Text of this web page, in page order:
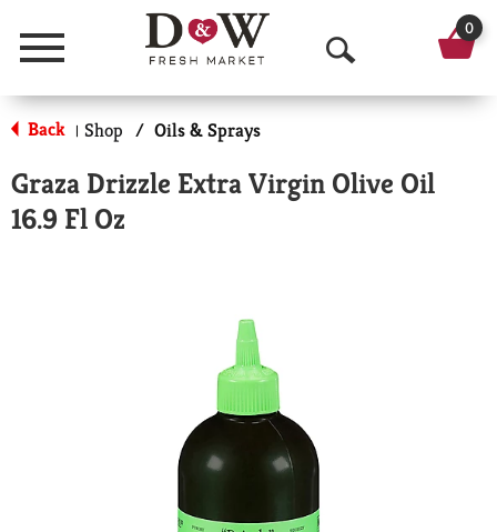
Menu
O
p
n
0
Back | Shop / Oils & Sprays
Graza Drizzle Extra Virgin Olive Oil
16.9 Fl Oz